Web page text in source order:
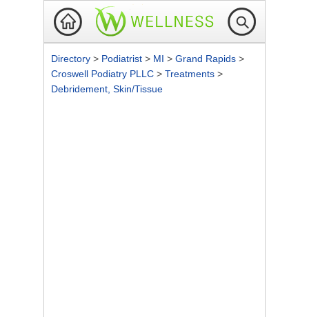
Directory > Podiatrist > MI > Grand Rapids >
Croswell Podiatry PLLC > Treatments >
Debridement, Skin/Tissue